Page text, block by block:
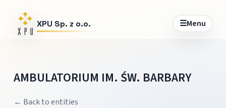
XPU Sp. z o.o. ☰Menu
AMBULATORIUM IM. ŚW. BARBARY
← Back to entities